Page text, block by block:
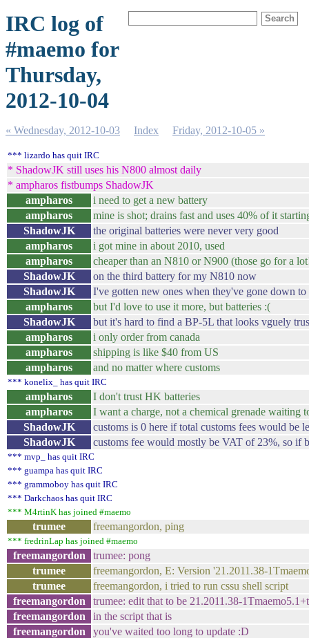
IRC log of
#maemo for
Thursday,
2012-10-04
« Wednesday, 2012-10-03 Index Friday, 2012-10-05 »
*** lizardo has quit IRC
* ShadowJK still uses his N800 almost daily
* ampharos fistbumps ShadowJK
ampharos
i need to get a new battery
ampharos
mine is shot; drains fast and uses 40% of it
ShadowJK
the original batteries were never very good
ampharos
i got mine in about 2010, used
ampharos
cheaper than an N810 or N900 (those go for a
ShadowJK
on the third battery for my N810 now
ShadowJK
I've gotten new ones when they've gone down
ampharos
but I'd love to use it more, but batteries :(
ShadowJK
but it's hard to find a BP-5L that looks vguely
ampharos
i only order from canada
ampharos
shipping is like $40 from US
ampharos
and no matter where customs
*** konelix_ has quit IRC
ampharos
I don't trust HK batteries
ampharos
I want a charge, not a chemical grenade waiting
ShadowJK
customs is 0 here if total customs fees would be
ShadowJK
customs fee would mostly be VAT of 23%, so if
*** mvp_ has quit IRC
*** guampa has quit IRC
*** grammoboy has quit IRC
*** Darkchaos has quit IRC
*** M4rtinK has joined #maemo
trumee freemangordon, ping
*** fredrinLap has joined #maemo
freemangordon
trumee: pong
trumee
freemangordon, E: Version '21.2011.38-
trumee
freemangordon, i tried to run cssu shell script
freemangordon
trumee: edit that to be 21.2011.38-
freemangordon
in the script that is
freemangordon
you've waited too long to update :D